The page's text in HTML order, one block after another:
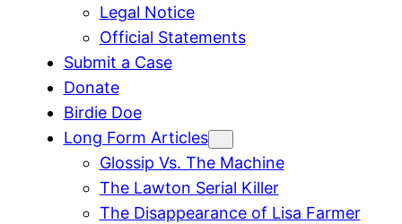
Legal Notice
Official Statements
Submit a Case
Donate
Birdie Doe
Long Form Articles
Glossip Vs. The Machine
The Lawton Serial Killer
The Disappearance of Lisa Farmer